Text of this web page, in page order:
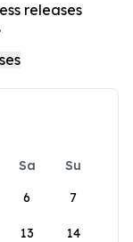
releases
Sa
Su
6 7
13 14